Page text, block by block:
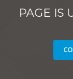
PAGE IS